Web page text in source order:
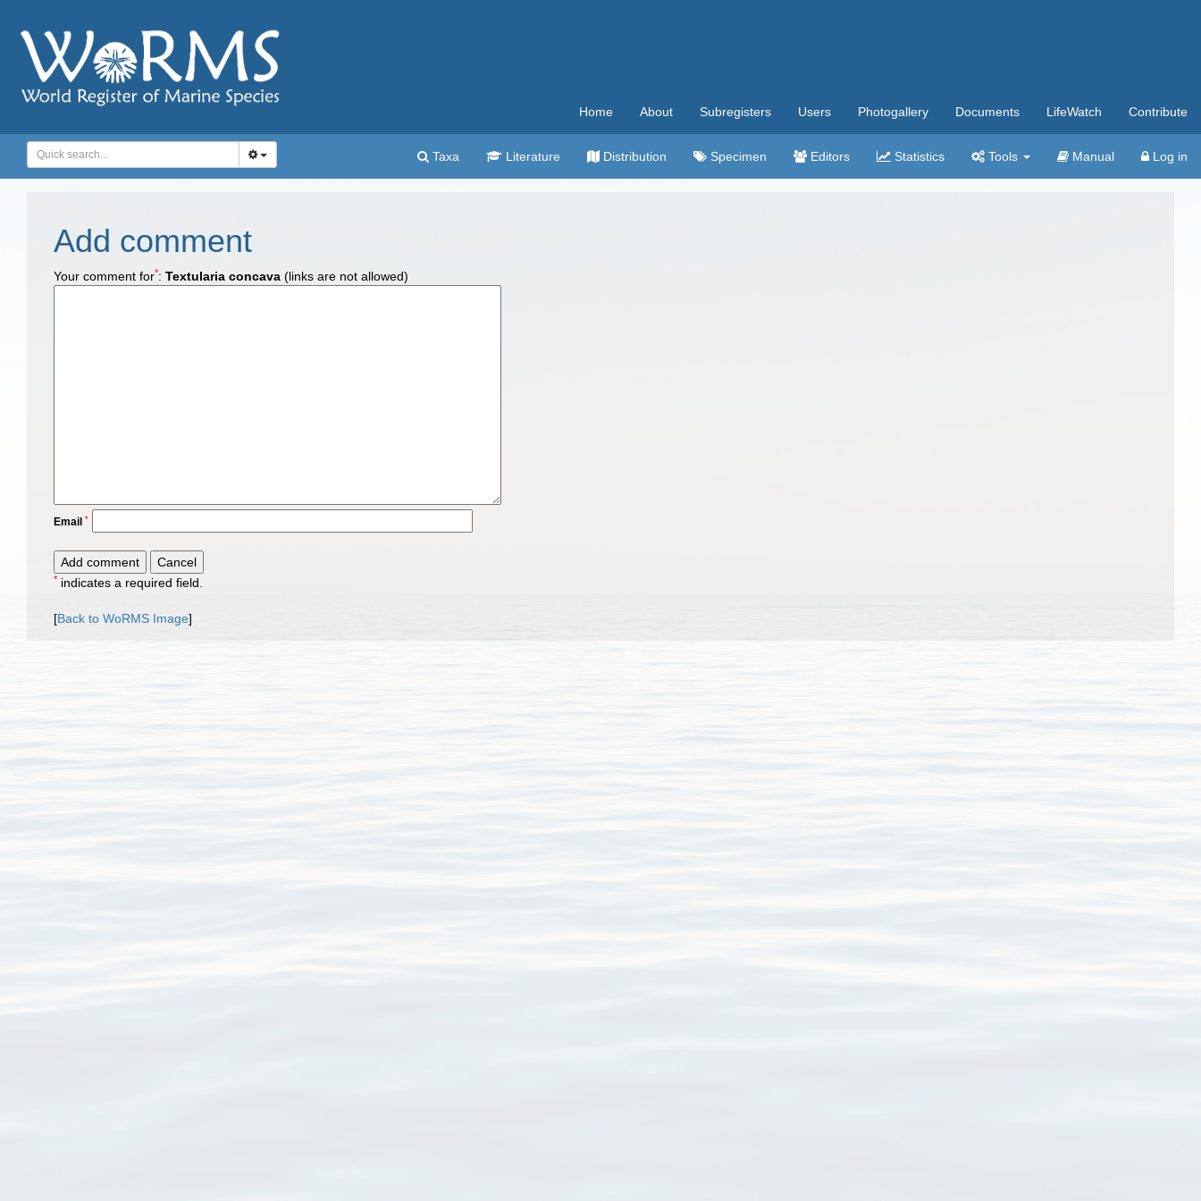
Home About Subregisters Users Photogallery Documents LifeWatch Contribute
Taxa Literature Distribution Specimen Editors Statistics Tools Manual Log in
Add comment
Your comment for*: Textularia concava (links are not allowed)
Email *
* indicates a required field.
[Back to WoRMS Image]